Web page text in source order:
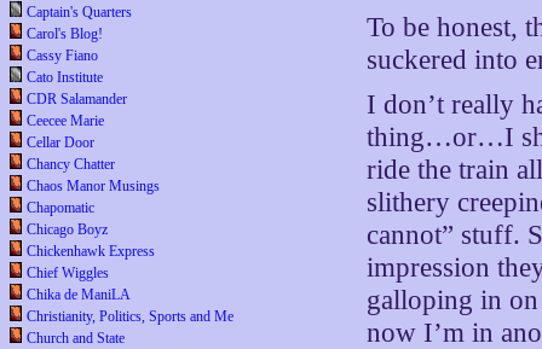
Captain's Quarters
Carol's Blog!
Cassy Fiano
Cato Institute
CDR Salamander
Ceecee Marie
Cellar Door
Chancy Chatter
Chaos Manor Musings
Chapomatic
Chicago Boyz
Chickenhawk Express
Chief Wiggles
Chika de ManiLA
Christianity, Politics, Sports and Me
Church and State
To be honest,
suckered into
I don’t really
thing…or…I
ride the train
slithery
cannot” stuff.
impression
galloping in on
now I’m in